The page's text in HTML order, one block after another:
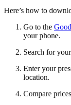
Here’s how to
Go to the
your phone.
Search for
Enter your
location.
Compare